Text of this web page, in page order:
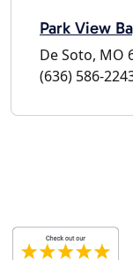
Park View
De Soto, MO
(636) 586-